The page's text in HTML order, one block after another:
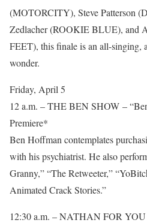
(MOTORCITY), Steve Patterson
Zedlacher (ROOKIE BLUE), and
FEET), this finale is an all-singing,
wonder.
Friday, April 5
12 a.m. – THE BEN SHOW –
Premiere*
Ben Hoffman contemplates
with his psychiatrist. He also
Granny,” “The Retweeter,”
Animated Crack Stories.”
12:30 a.m. – NATHAN FOR YOU